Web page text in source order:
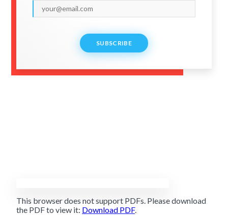
SUBSCRIBE
This browser does not support PDFs. Please download
the PDF to view it: Download PDF.